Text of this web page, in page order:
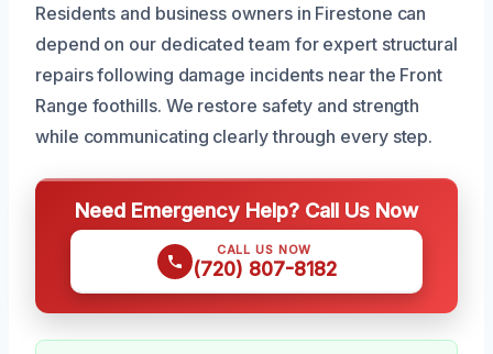
Residents and business owners in Firestone can
depend on our dedicated team for expert structural
repairs following damage incidents near the Front
Range foothills. We restore safety and strength
while communicating clearly through every step.
Need Emergency Help? Call Us Now
CALL US NOW
(720) 807-8182